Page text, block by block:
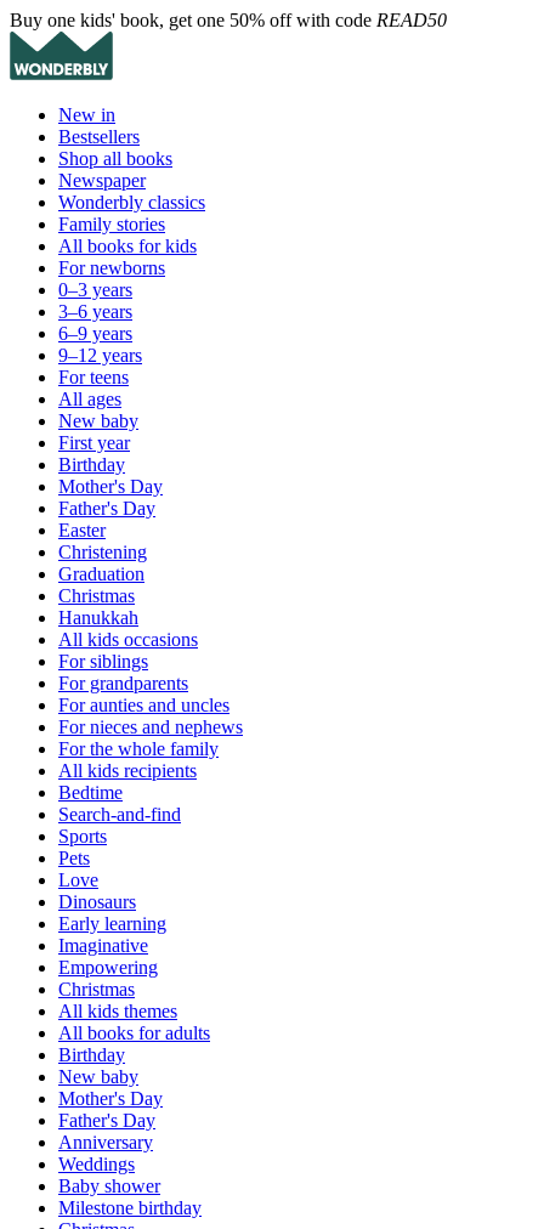
Buy one kids' book, get one 50% off with code READ50
New in
Bestsellers
Shop all books
Newspaper
Wonderbly classics
Family stories
All books for kids
For newborns
0–3 years
3–6 years
6–9 years
9–12 years
For teens
All ages
New baby
First year
Birthday
Mother's Day
Father's Day
Easter
Christening
Graduation
Christmas
Hanukkah
All kids occasions
For siblings
For grandparents
For aunties and uncles
For nieces and nephews
For the whole family
All kids recipients
Bedtime
Search-and-find
Sports
Pets
Love
Dinosaurs
Early learning
Imaginative
Empowering
Christmas
All kids themes
All books for adults
Birthday
New baby
Mother's Day
Father's Day
Anniversary
Weddings
Baby shower
Milestone birthday